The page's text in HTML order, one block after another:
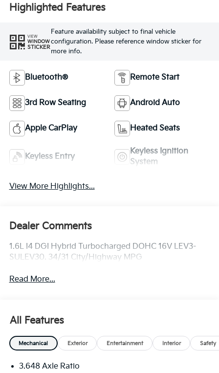
Highlighted Features
VIEW
WINDOW
STICKER
Feature availability subject to final vehicle
configuration. Please reference window sticker for
more info.
Bluetooth® Remote Start
3rd Row Seating Android Auto
Apple CarPlay Heated Seats
Keyless Entry
Keyless Ignition
System
View More Highlights...
Dealer Comments
1.6L I4 DGI Hybrid Turbocharged DOHC 16V LEV3-
SULEV30. 34/31 City/Highway MPG
Read More...
All Features
Mechanical Exterior Entertainment Interior Safety
3.648 Axle Ratio